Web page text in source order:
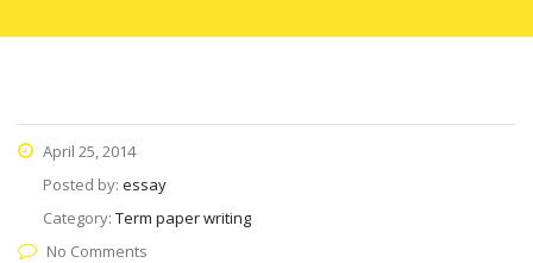
April 25, 2014
Posted by: essay
Category: Term paper writing
No Comments